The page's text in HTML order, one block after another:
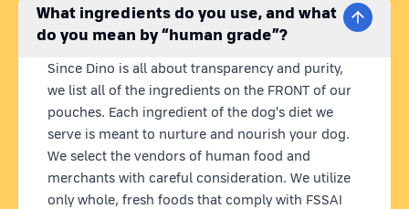
What ingredients do you use, and what
do you mean by “human grade”?
Since Dino is all about transparency and purity,
we list all of the ingredients on the FRONT of our
pouches. Each ingredient of the dog's diet we
serve is meant to nurture and nourish your dog.
We select the vendors of human food and
merchants with careful consideration. We utilize
only whole, fresh foods that comply with FSSAI